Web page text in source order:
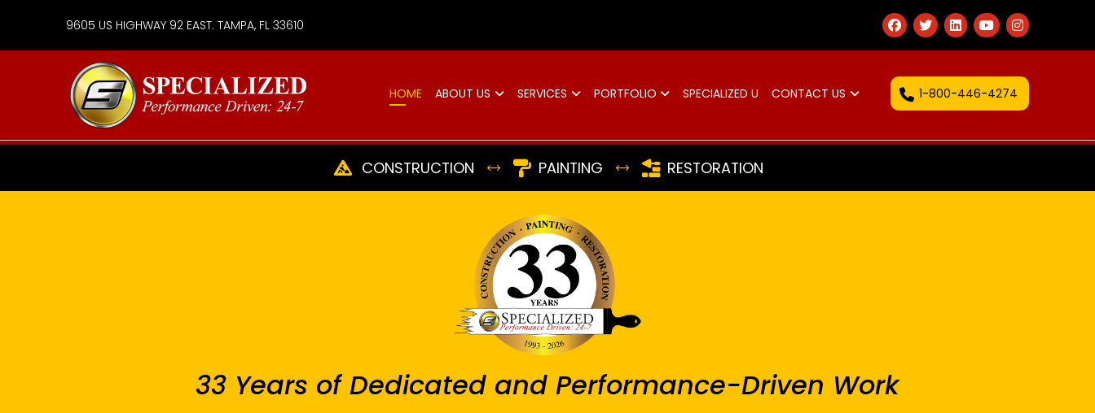
9605 US HIGHWAY 92 EAST. TAMPA, FL 33610
Specialized
Services
Group
HOME ABOUT US SERVICES PORTFOLIO SPECIALIZED U CONTACT US 1-800-446-4274
CONSTRUCTION PAINTING RESTORATION
33 Years of Dedicated and Performance-Driven Work